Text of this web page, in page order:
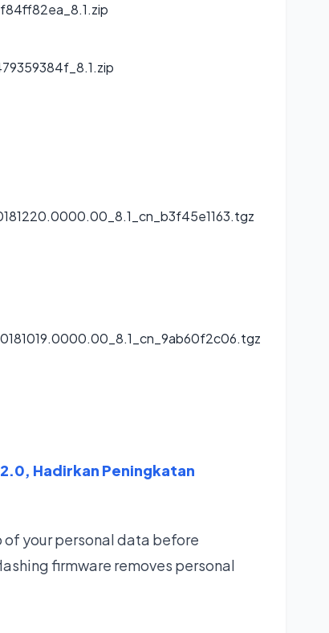
Hadirkan Peningkatan
of your personal data before
firmware removes personal